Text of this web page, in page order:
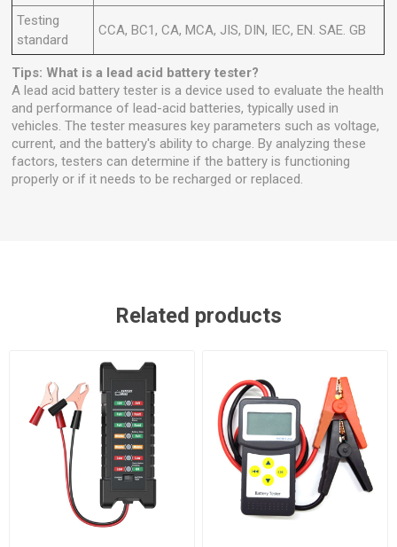
Testing
standard
CCA, BC1, CA, MCA, JIS, DIN, IEC, EN. SAE. GB
Tips: What is a lead acid battery tester?
A lead acid battery tester is a device used to evaluate the health
and performance of lead-acid batteries, typically used in
vehicles. The tester measures key parameters such as voltage,
current, and the battery's ability to charge. By analyzing these
factors, testers can determine if the battery is functioning
properly or if it needs to be recharged or replaced.
Related products